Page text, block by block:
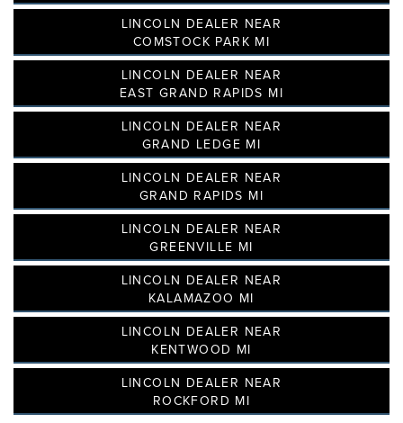
LINCOLN DEALER NEAR
COMSTOCK PARK MI
LINCOLN DEALER NEAR
EAST GRAND RAPIDS MI
LINCOLN DEALER NEAR
GRAND LEDGE MI
LINCOLN DEALER NEAR
GRAND RAPIDS MI
LINCOLN DEALER NEAR
GREENVILLE MI
LINCOLN DEALER NEAR
KALAMAZOO MI
LINCOLN DEALER NEAR
KENTWOOD MI
LINCOLN DEALER NEAR
ROCKFORD MI